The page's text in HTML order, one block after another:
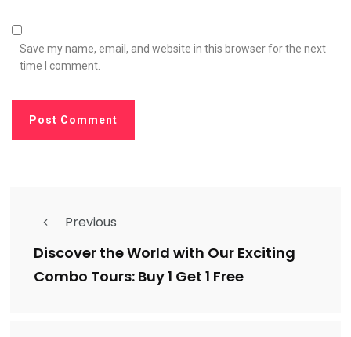
Save my name, email, and website in this browser for the next
time I comment.
Previous
Discover the World with Our Exciting
Combo Tours: Buy 1 Get 1 Free